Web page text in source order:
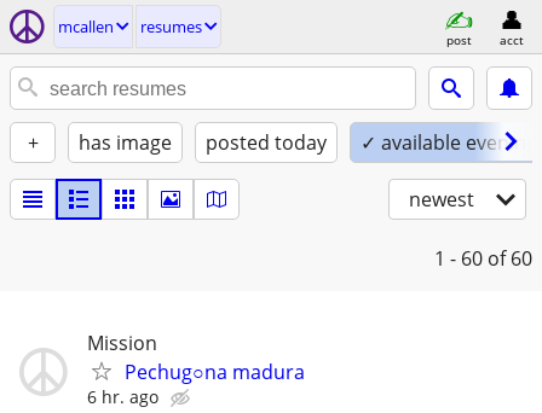
mcallen resumes
post acct
+ has image posted today ✓ available
newest
1 - 60 of 60
Mission
Pechug○na madura
6 hr. ago